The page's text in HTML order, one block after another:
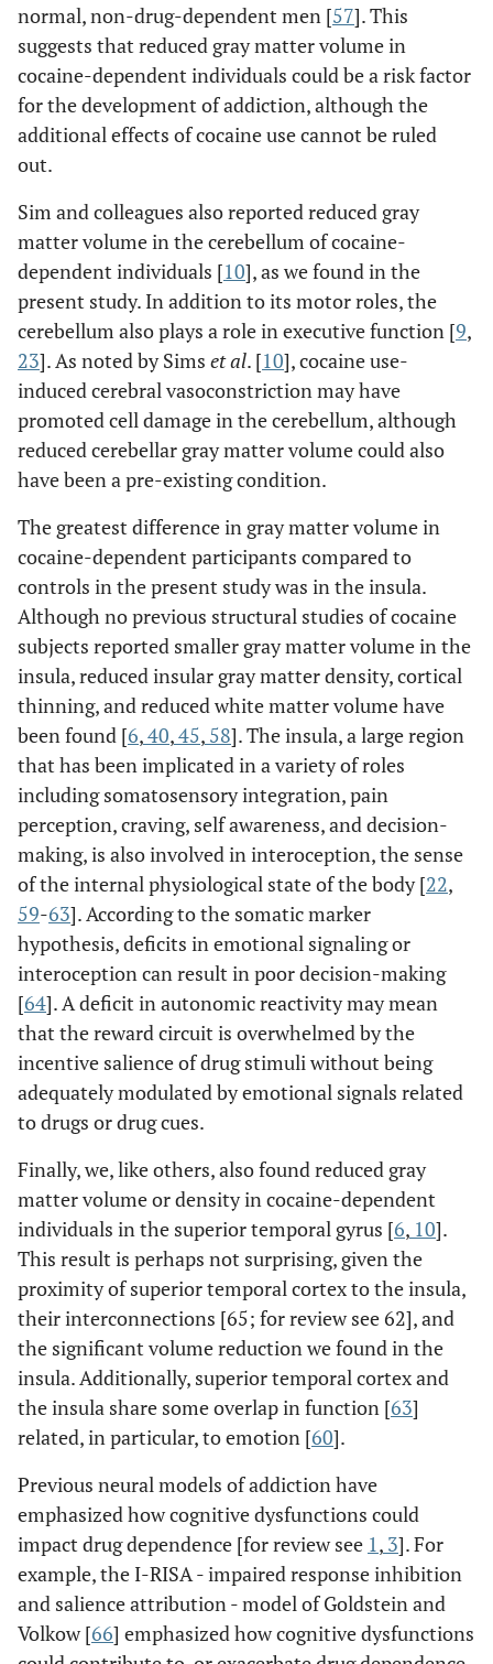
normal, non-drug-dependent men [57]. This
suggests that reduced gray matter volume in
cocaine-dependent individuals could be a risk factor
for the development of addiction, although the
additional effects of cocaine use cannot be ruled
out.
Sim and colleagues also reported reduced gray
matter volume in the cerebellum of cocaine-
dependent individuals [10], as we found in the
present study. In addition to its motor roles, the
cerebellum also plays a role in executive function [9,
23]. As noted by Sims et al. [10], cocaine use-
induced cerebral vasoconstriction may have
promoted cell damage in the cerebellum, although
reduced cerebellar gray matter volume could also
have been a pre-existing condition.
The greatest difference in gray matter volume in
cocaine-dependent participants compared to
controls in the present study was in the insula.
Although no previous structural studies of cocaine
subjects reported smaller gray matter volume in the
insula, reduced insular gray matter density, cortical
thinning, and reduced white matter volume have
been found [6,40,45, 58]. The insula, a large region
that has been implicated in a variety of roles
including somatosensory integration, pain
perception, craving, self awareness, and decision-
making, is also involved in interoception, the sense
of the internal physiological state of the body [22,
59-63]. According to the somatic marker
hypothesis, deficits in emotional signaling or
interoception can result in poor decision-making
[64]. A deficit in autonomic reactivity may mean
that the reward circuit is overwhelmed by the
incentive salience of drug stimuli without being
adequately modulated by emotional signals related
to drugs or drug cues.
Finally, we, like others, also found reduced gray
matter volume or density in cocaine-dependent
individuals in the superior temporal gyrus [6, 10].
This result is perhaps not surprising, given the
proximity of superior temporal cortex to the insula,
their interconnections [65; for review see 62], and
the significant volume reduction we found in the
insula. Additionally, superior temporal cortex and
the insula share some overlap in function [63]
related, in particular, to emotion [60].
Previous neural models of addiction have
emphasized how cognitive dysfunctions could
impact drug dependence [for review see 1, 3]. For
example, the I-RISA - impaired response inhibition
and salience attribution - model of Goldstein and
Volkow [66] emphasized how cognitive dysfunctions